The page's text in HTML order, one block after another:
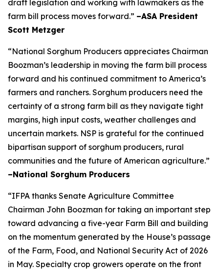
draft legislation and working with lawmakers as the
farm bill process moves forward.” –ASA President
Scott Metzger
“National Sorghum Producers appreciates Chairman
Boozman’s leadership in moving the farm bill process
forward and his continued commitment to America’s
farmers and ranchers. Sorghum producers need the
certainty of a strong farm bill as they navigate tight
margins, high input costs, weather challenges and
uncertain markets. NSP is grateful for the continued
bipartisan support of sorghum producers, rural
communities and the future of American agriculture.”
–National Sorghum Producers
“IFPA thanks Senate Agriculture Committee
Chairman John Boozman for taking an important step
toward advancing a five-year Farm Bill and building
on the momentum generated by the House’s passage
of the Farm, Food, and National Security Act of 2026
in May. Specialty crop growers operate on the front